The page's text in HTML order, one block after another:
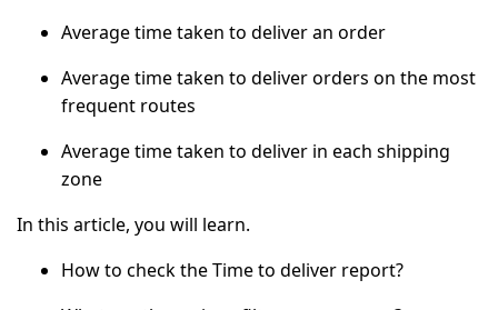
Average time taken to deliver an order
Average time taken to deliver orders on the most
frequent routes
Average time taken to deliver in each shipping
zone
In this article, you will learn.
How to check the Time to deliver report?